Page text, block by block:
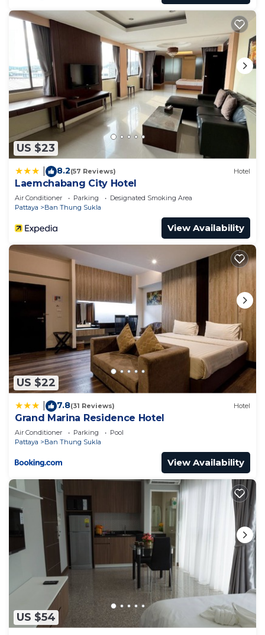
US $23
8.2(57 Reviews) Hotel
Laemchabang City Hotel
Air Conditioner Parking
Designated Smoking Area
Pattaya
Ban Thung Sukla
View Availability
US $22
7.8(31 Reviews) Hotel
Grand Marina Residence Hotel
Air Conditioner Parking
Pool
Pattaya
Ban Thung Sukla
View Availability
US $54